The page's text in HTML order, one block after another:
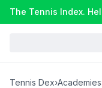
The Tennis Index.
Tennis Dex›Academies